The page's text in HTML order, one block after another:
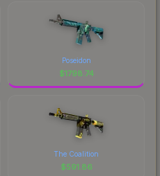
Poseidon
$1798.74
The Coalition
$591.86